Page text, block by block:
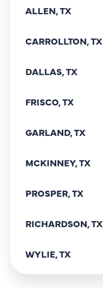
ALLEN, TX
CARROLLTON, TX
DALLAS, TX
FRISCO, TX
GARLAND, TX
MCKINNEY, TX
PROSPER, TX
RICHARDSON, TX
WYLIE, TX